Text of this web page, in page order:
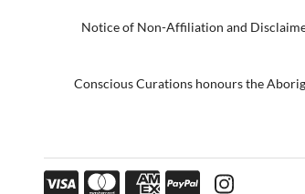
Notice of Non-Affiliation and
Conscious Curations honours the